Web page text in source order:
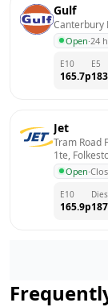
Gulf
Canterbury
Open·24
E10
165.7p
E5
Jet
Tram Road
1te,
Open·
E10
165.9p